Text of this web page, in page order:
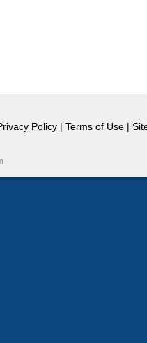
Policy | Terms of Use |